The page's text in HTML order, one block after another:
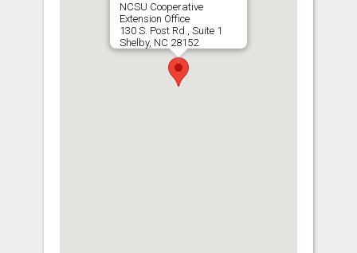
NCSU Cooperative
Extension Office
130 S. Post Rd., Suite 1
Shelby, NC 28152